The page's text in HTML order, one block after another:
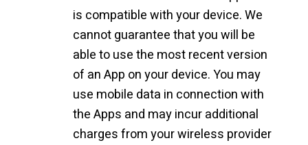
is compatible with your device. We
cannot guarantee that you will be
able to use the most recent version
of an App on your device. You may
use mobile data in connection with
the Apps and may incur additional
charges from your wireless provider